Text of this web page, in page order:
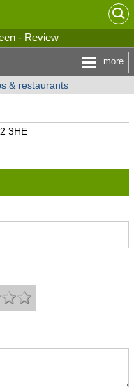
- Review
more
& restaurants
3HE